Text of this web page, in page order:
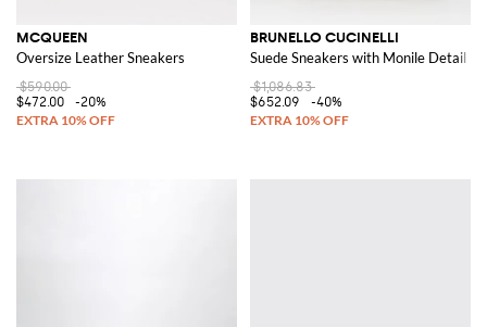
MCQUEEN
Oversize Leather Sneakers
$590.00
$472.00
-20%
BRUNELLO CUCINELLI
Suede Sneakers with Monile Detail
$1,086.83
$652.09
-40%